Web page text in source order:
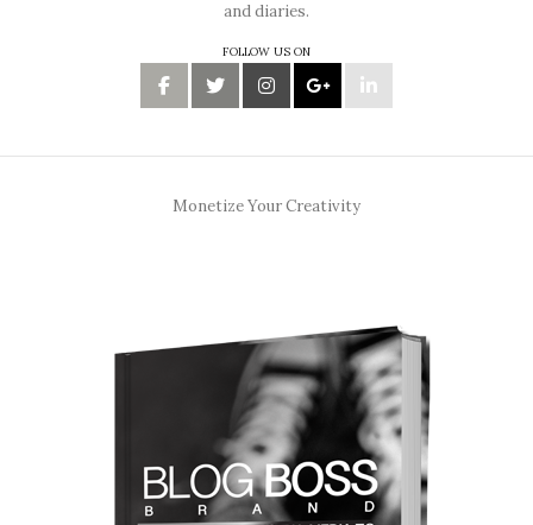
and diaries.
FOLLOW US ON
Monetize Your Creativity